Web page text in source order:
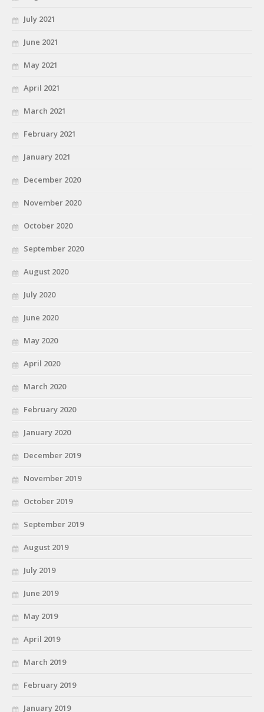
July 2021
June 2021
May 2021
April 2021
March 2021
February 2021
January 2021
December 2020
November 2020
October 2020
September 2020
August 2020
July 2020
June 2020
May 2020
April 2020
March 2020
February 2020
January 2020
December 2019
November 2019
October 2019
September 2019
August 2019
July 2019
June 2019
May 2019
April 2019
March 2019
February 2019
January 2019